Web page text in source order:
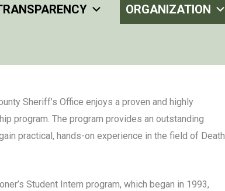
ORGANIZATION
Sheriff’s Office enjoys a proven and highly
program. The program provides an outstanding
practical, hands-on experience in the field of Death
Student Intern program, which began in 1993,